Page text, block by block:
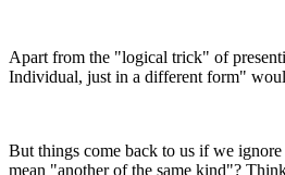
Apart from the "logical trick" of
Individual, just in a different form"
But things come back to us if we
mean "another of the same kind"?